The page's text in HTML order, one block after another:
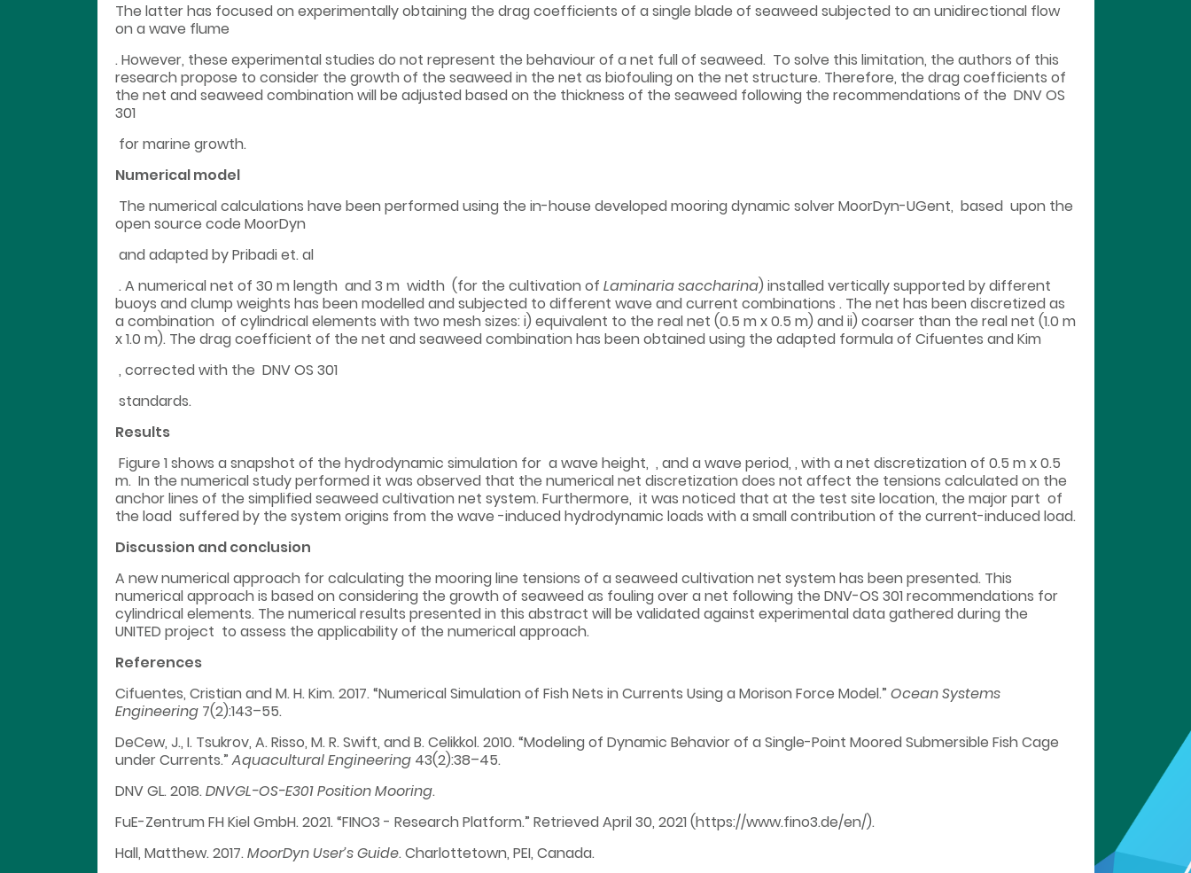
The latter has focused on experimentally obtaining the drag coefficients of a single blade of seaweed subjected to an unidirectional flow
on a wave flume
. However, these experimental studies do not represent the behaviour of a net full of seaweed. To solve this limitation, the authors of this
research propose to consider the growth of the seaweed in the net as biofouling on the net structure. Therefore, the drag coefficients of
the net and seaweed combination will be adjusted based on the thickness of the seaweed following the recommendations of the DNV OS
301
for marine growth.
Numerical model
The numerical calculations have been performed using the in-house developed mooring dynamic solver MoorDyn-UGent, based upon the
open source code MoorDyn
and adapted by Pribadi et. al
. A numerical net of 30 m length and 3 m width (for the cultivation of Laminaria saccharina) installed vertically supported by different
buoys and clump weights has been modelled and subjected to different wave and current combinations . The net has been discretized as
a combination of cylindrical elements with two mesh sizes: i) equivalent to the real net (0.5 m x 0.5 m) and ii) coarser than the real net (1.0 m
x 1.0 m). The drag coefficient of the net and seaweed combination has been obtained using the adapted formula of Cifuentes and Kim
, corrected with the DNV OS 301
standards.
Results
Figure 1 shows a snapshot of the hydrodynamic simulation for a wave height, , and a wave period, , with a net discretization of 0.5 m x 0.5
m. In the numerical study performed it was observed that the numerical net discretization does not affect the tensions calculated on the
anchor lines of the simplified seaweed cultivation net system. Furthermore, it was noticed that at the test site location, the major part of
the load suffered by the system origins from the wave -induced hydrodynamic loads with a small contribution of the current-induced load.
Discussion and conclusion
A new numerical approach for calculating the mooring line tensions of a seaweed cultivation net system has been presented. This
numerical approach is based on considering the growth of seaweed as fouling over a net following the DNV-OS 301 recommendations for
cylindrical elements. The numerical results presented in this abstract will be validated against experimental data gathered during the
UNITED project to assess the applicability of the numerical approach.
References
Cifuentes, Cristian and M. H. Kim. 2017. “Numerical Simulation of Fish Nets in Currents Using a Morison Force Model.” Ocean Systems
Engineering7(2):143–55.
DeCew, J., I. Tsukrov, A. Risso, M. R. Swift, and B. Celikkol. 2010. “Modeling of Dynamic Behavior of a Single-Point Moored Submersible Fish Cage
under Currents.”Aquacultural Engineering43(2):38–45.
DNV GL. 2018.DNVGL-OS-E301 Position Mooring.
FuE-Zentrum FH Kiel GmbH. 2021. “FINO3 - Research Platform.” Retrieved April 30, 2021 (https://www.fino3.de/en/).
Hall, Matthew. 2017.MoorDyn User’s Guide. Charlottetown, PEI, Canada.